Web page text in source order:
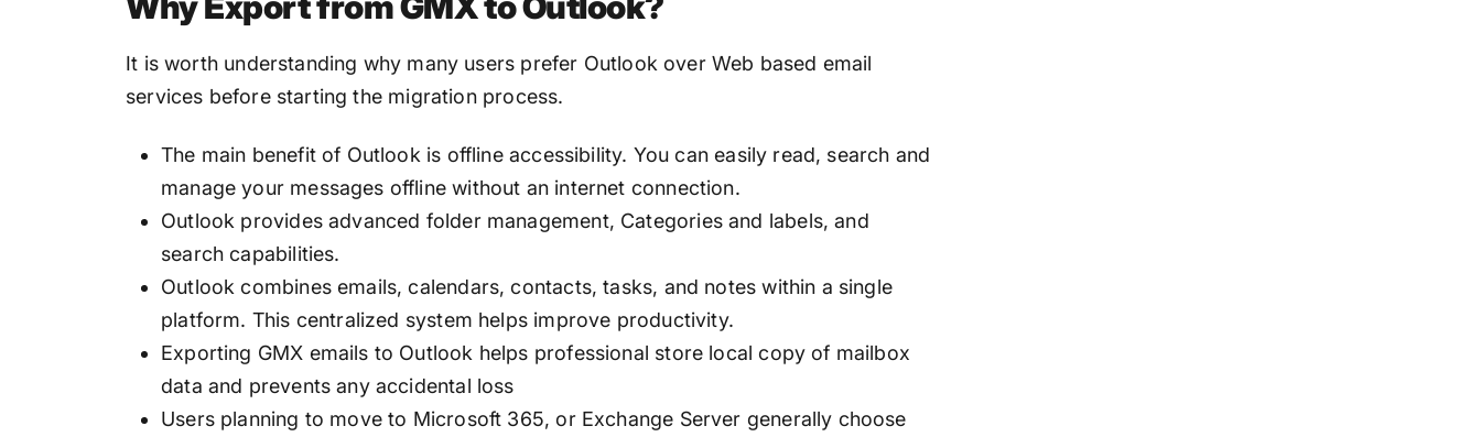
It is worth understanding why many users prefer Outlook over Web based email
services before starting the migration process.
The main benefit of Outlook is offline accessibility. You can easily read, search and
manage your messages offline without an internet connection.
Outlook provides advanced folder management, Categories and labels, and
search capabilities.
Outlook combines emails, calendars, contacts, tasks, and notes within a single
platform. This centralized system helps improve productivity.
Exporting GMX emails to Outlook helps professional store local copy of mailbox
data and prevents any accidental loss
Users planning to move to Microsoft 365, or Exchange Server generally choose